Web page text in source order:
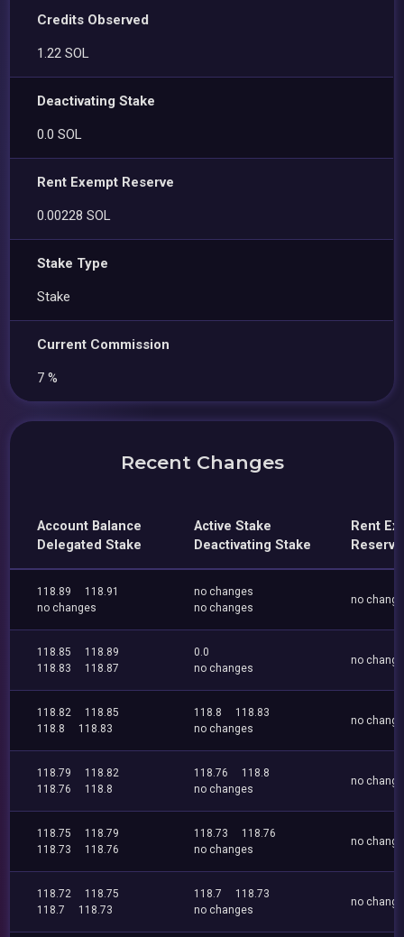
Credits Observed
1.22 SOL
Deactivating Stake
0.0 SOL
Rent Exempt Reserve
0.00228 SOL
Stake Type
Stake
Current Commission
7 %
Recent Changes
Account Balance
Delegated Stake
Active Stake
Deactivating Stake
Rent
Reserve
118.89
118.91
no changes
no changes
no changes
no
118.85
118.89
118.83
118.87
0.0
no changes
no
118.82
118.85
118.8
118.83
118.8
118.83
no changes
no
118.79
118.82
118.76
118.8
118.76
118.8
no changes
no
118.75
118.79
118.73
118.76
118.73
118.76
no changes
no
118.72
118.75
118.7
118.73
118.7
118.73
no changes
no